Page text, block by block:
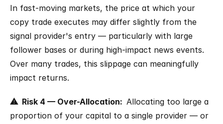
In fast-moving markets, the price at which your
copy trade executes may differ slightly from the
signal provider's entry — particularly with large
follower bases or during high-impact news events.
Over many trades, this slippage can meaningfully
impact returns.
⚠  Risk 4 — Over-Allocation: Allocating too large a
proportion of your capital to a single provider — or